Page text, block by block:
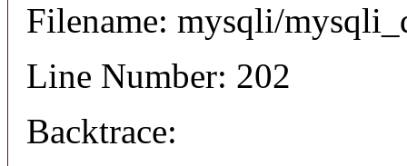
Filename: mysqli/
Line Number: 202
Backtrace: